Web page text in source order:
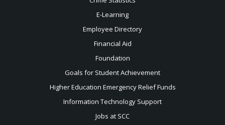
E-Learning
Employee Directory
Financial Aid
Foundation
Goals for Student Achievement
Higher Education Emergency Relief Funds
Information Technology Support
Jobs at SCC